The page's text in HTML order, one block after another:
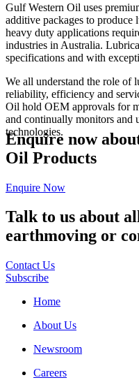
Gulf Western Oil uses
additive packages to produce
heavy duty applications
industries in Australia.
specifications and with
We all understand the role of
reliability, efficiency and
Oil hold OEM approvals for
and continually monitors and
technologies.
Enquire now
Oil Products
Enquire Now
Talk to us about
earthmoving or
Contact Us
Subscribe
Home
About Us
Newsroom
Careers